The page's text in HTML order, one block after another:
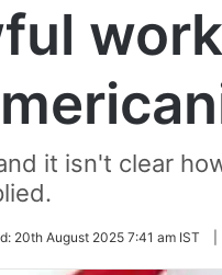
it isn't clear
20th August 2025 7:41 am IST